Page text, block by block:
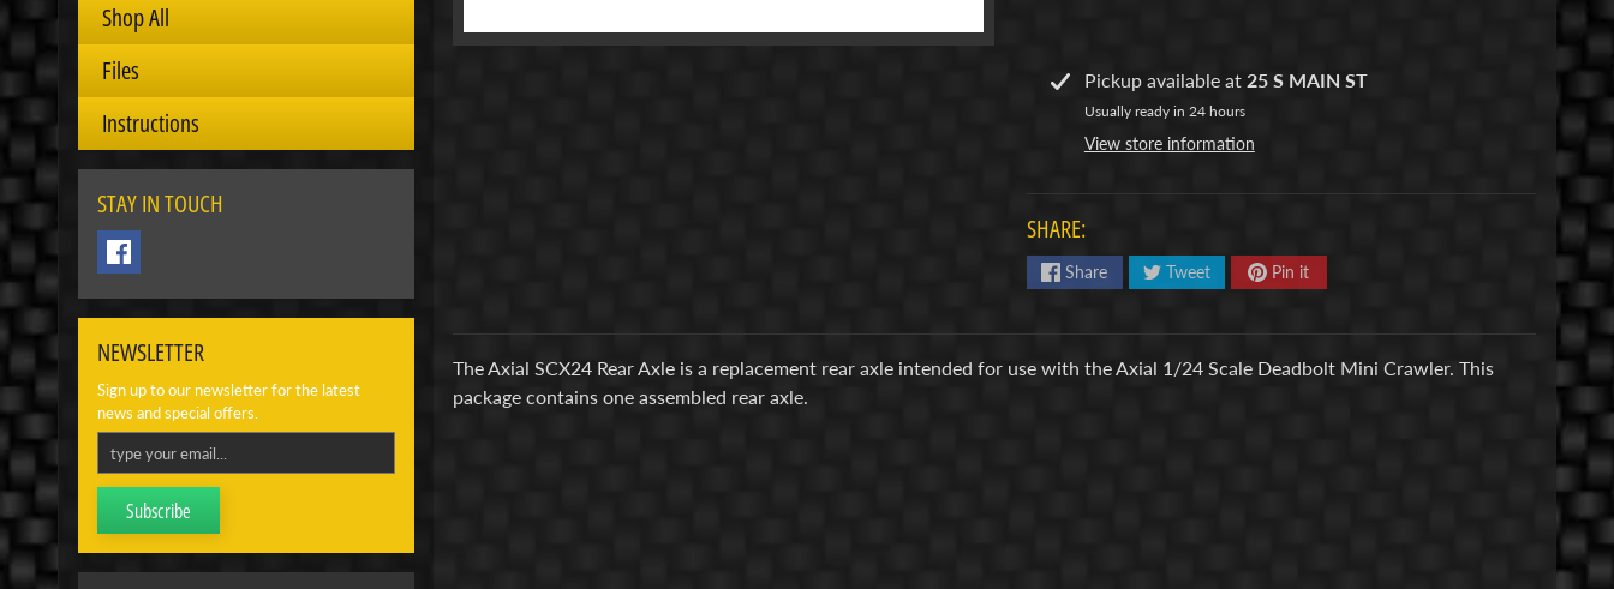
Shop All
Files
Instructions
STAY IN TOUCH
NEWSLETTER
Sign up to our newsletter for the latest
news and special offers.
Subscribe
Pickup available at 25 S MAIN ST
Usually ready in 24 hours
View store information
SHARE:
Share Tweet Pin it
The Axial SCX24 Rear Axle is a replacement rear axle intended for use with the Axial 1/24 Scale Deadbolt Mini Crawler. This
package contains one assembled rear axle.